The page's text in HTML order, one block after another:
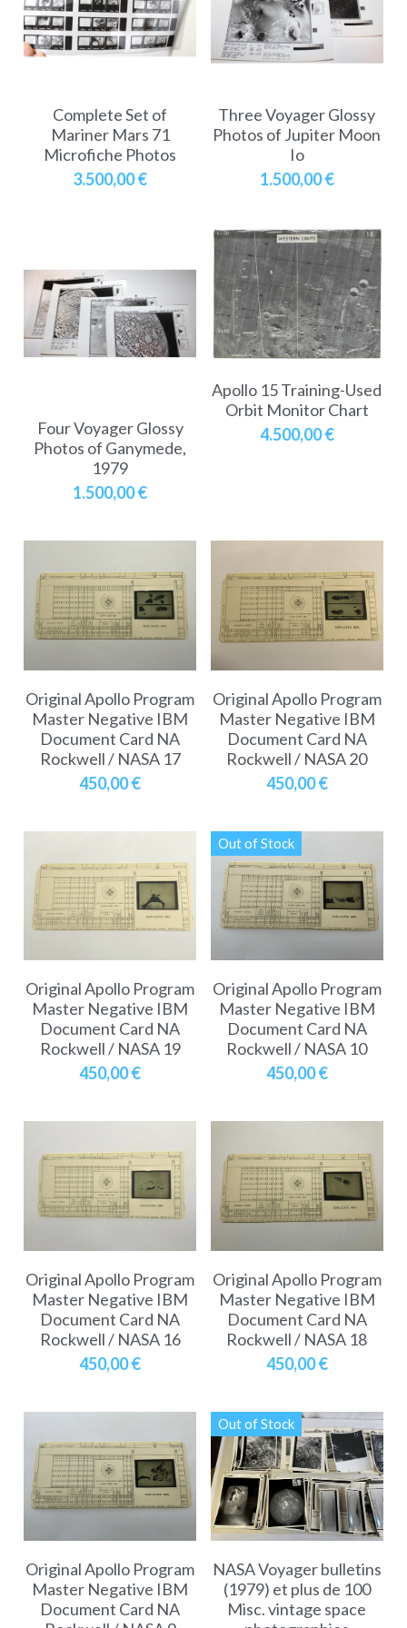
Apollo 13
Apollo 15
Apollo 16
Mars
Saturn
Ebook
Connect Space
Space Timeline
Documents and reports
Posters
Complete Set of
Mariner Mars 71
Microfiche Photos
3.500,00 €
Three Voyager Glossy
Photos of Jupiter Moon
Io
1.500,00 €
Four Voyager Glossy
Photos of Ganymede,
1979
1.500,00 €
Apollo 15 Training-Used
Orbit Monitor Chart
4.500,00 €
Original Apollo Program
Master Negative IBM
Document Card NA
Rockwell / NASA 17
450,00 €
Original Apollo Program
Master Negative IBM
Document Card NA
Rockwell / NASA 20
450,00 €
Original Apollo Program
Master Negative IBM
Document Card NA
Rockwell / NASA 19
450,00 €
Out of Stock
Original Apollo Program
Master Negative IBM
Document Card NA
Rockwell / NASA 10
450,00 €
Original Apollo Program
Master Negative IBM
Document Card NA
Rockwell / NASA 16
450,00 €
Original Apollo Program
Master Negative IBM
Document Card NA
Rockwell / NASA 18
450,00 €
Original Apollo Program
Master Negative IBM
Document Card NA
Out of Stock
NASA Voyager bulletins
(1979) et plus de 100
Misc. vintage space
A11
A13
A14
A17
Signed
Fotofever
Around
Earth
Moon
Venus
Mars
Mercury
Saturn
Jupiter